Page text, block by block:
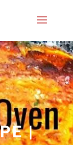
|